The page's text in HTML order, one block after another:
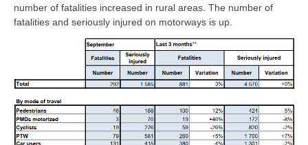
number of fatalities increased in rural areas. The number of
fatalities and seriously injured on motorways is up.